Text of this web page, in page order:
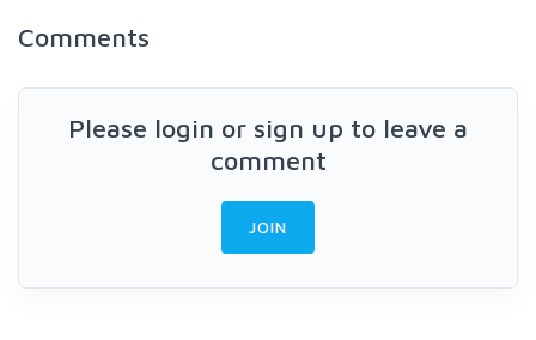
Comments
Please login or sign up to leave a
comment
JOIN